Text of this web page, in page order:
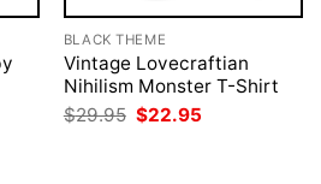
BLACK THEME
Vintage Lovecraftian
Nihilism Monster T-Shirt
$29.95 Original
price
$22.95